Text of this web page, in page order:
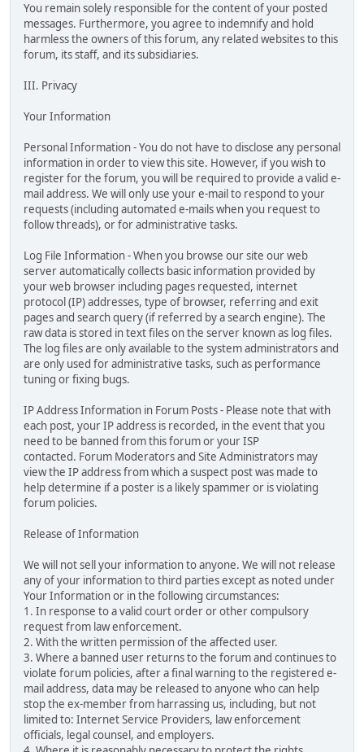
You remain solely responsible for the content of your posted
messages. Furthermore, you agree to indemnify and hold
harmless the owners of this forum, any related websites to this
forum, its staff, and its subsidiaries.
III. Privacy
Your Information
Personal Information - You do not have to disclose any personal
information in order to view this site. However, if you wish to
register for the forum, you will be required to provide a valid e-
mail address. We will only use your e-mail to respond to your
requests (including automated e-mails when you request to
follow threads), or for administrative tasks.
Log File Information - When you browse our site our web
server automatically collects basic information provided by
your web browser including pages requested, internet
protocol (IP) addresses, type of browser, referring and exit
pages and search query (if referred by a search engine). The
raw data is stored in text files on the server known as log files.
The log files are only available to the system administrators and
are only used for administrative tasks, such as performance
tuning or fixing bugs.
IP Address Information in Forum Posts - Please note that with
each post, your IP address is recorded, in the event that you
need to be banned from this forum or your ISP
contacted. Forum Moderators and Site Administrators may
view the IP address from which a suspect post was made to
help determine if a poster is a likely spammer or is violating
forum policies.
Release of Information
We will not sell your information to anyone. We will not release
any of your information to third parties except as noted under
Your Information or in the following circumstances:
1. In response to a valid court order or other compulsory
request from law enforcement.
2. With the written permission of the affected user.
3. Where a banned user returns to the forum and continues to
violate forum policies, after a final warning to the registered e-
mail address, data may be released to anyone who can help
stop the ex-member from harrassing us, including, but not
limited to: Internet Service Providers, law enforcement
officials, legal counsel, and employers.